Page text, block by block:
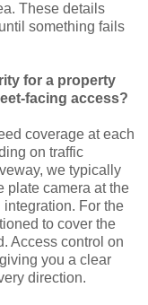
These details
something fails
for a property
facing access?
coverage at each
on traffic
we typically
plate camera at the
For the
to cover the
Access control on
you a clear
direction.